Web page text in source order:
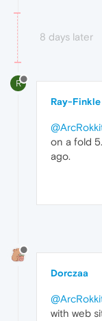
8 days later
R
Ray-Finkle
on a fold
ago.
Dorczaa
with web